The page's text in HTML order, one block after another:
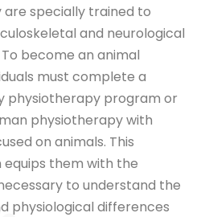
specially trained to
and neurological
become an animal
must complete a
physiotherapy program or
physiotherapy with
on animals. This
them with the
to understand the
physiological differences